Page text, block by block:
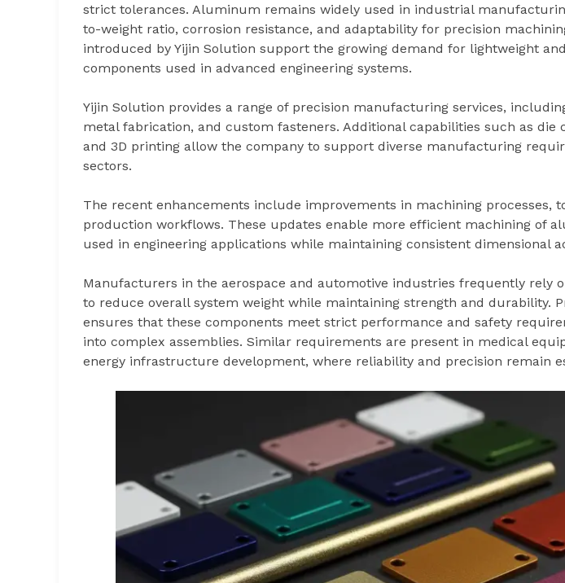
strict tolerances. Aluminum remains widely used in industrial
to-weight ratio, corrosion resistance, and adaptability for precision
introduced by Yijin Solution support the growing demand for lightweight
components used in advanced engineering systems.
Yijin Solution provides a range of precision manufacturing services,
metal fabrication, and custom fasteners. Additional capabilities such as die
and 3D printing allow the company to support diverse manufacturing
sectors.
The recent enhancements include improvements in machining processes,
production workflows. These updates enable more efficient machining of
used in engineering applications while maintaining consistent dimensional
Manufacturers in the aerospace and automotive industries frequently rely
to reduce overall system weight while maintaining strength and durability.
ensures that these components meet strict performance and safety
into complex assemblies. Similar requirements are present in medical
energy infrastructure development, where reliability and precision remain